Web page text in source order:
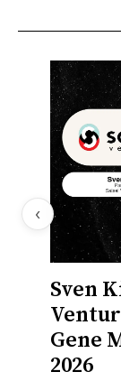
‹
Sven
Gene
2026